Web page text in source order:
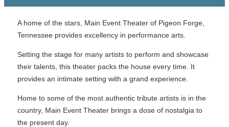
A home of the stars, Main Event Theater of Pigeon Forge,
Tennessee provides excellency in performance arts.
Setting the stage for many artists to perform and showcase
their talents, this theater packs the house every time. It
provides an intimate setting with a grand experience.
Home to some of the most authentic tribute artists is in the
country, Main Event Theater brings a dose of nostalgia to
the present day.